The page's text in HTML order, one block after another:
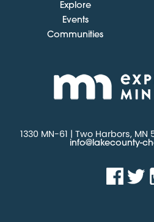
Explore
Events
Communities
1330 MN-61 | Two Harbors,
info@lakecounty-